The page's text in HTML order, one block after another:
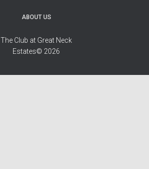
ABOUT US
The Club at Great Neck
Estates© 2026